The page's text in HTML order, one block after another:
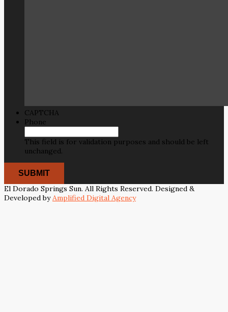
CAPTCHA
Phone
This field is for validation purposes and should be left
unchanged.
El Dorado Springs Sun. All Rights Reserved. Designed &
Developed byAmplified Digital Agency